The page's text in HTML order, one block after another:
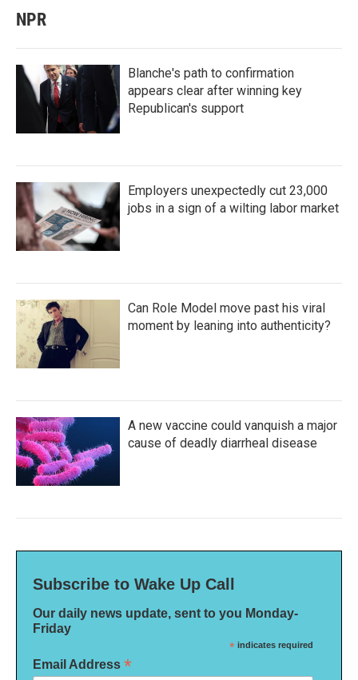
NPR
Blanche's path to confirmation
appears clear after winning key
Republican's support
Employers unexpectedly cut 23,000
jobs in a sign of a wilting labor market
Can Role Model move past his viral
moment by leaning into authenticity?
A new vaccine could vanquish a major
cause of deadly diarrheal disease
Subscribe to Wake Up Call
Our daily news update, sent to you Monday-
Friday
* indicates required
Email Address *